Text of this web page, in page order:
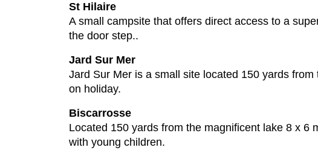
St Hilaire
A small campsite that offers direct access to a
the door step..
Jard Sur Mer
Jard Sur Mer is a small site located 150 yards
on holiday.
Biscarrosse
Located 150 yards from the magnificent lake 8 x 6
with young children.